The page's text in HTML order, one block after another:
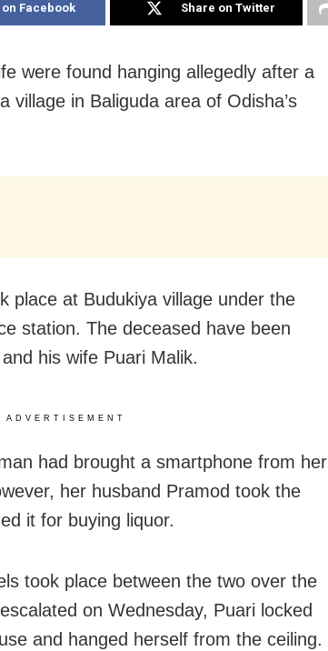
Facebook Share on Twitter
were found hanging allegedly after a
village in Baliguda area of Odisha’s
place at Budukiya village under the
station. The deceased have been
his wife Puari Malik.
ADVERTISEMENT
had brought a smartphone from her
her husband Pramod took the
it for buying liquor.
took place between the two over the
on Wednesday, Puari locked
and hanged herself from the ceiling.